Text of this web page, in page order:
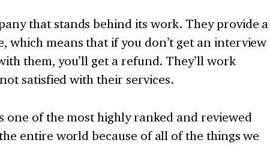
that stands behind its work. They provide a
which means that if you don’t get an interview
them, you’ll get a refund. They’ll work
satisfied with their services.
one of the most highly ranked and reviewed
entire world because of all of the things we